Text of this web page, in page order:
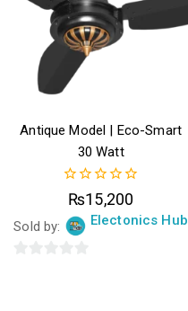
Antique Model | Eco-Smart
30 Watt
0
out
of
5
₨15,200
Sold by: Electonics Hub